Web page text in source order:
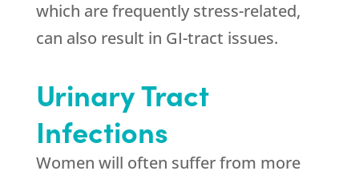
which are frequently stress-related,
can also result in GI-tract issues.
Urinary Tract
Infections
Women will often suffer from more